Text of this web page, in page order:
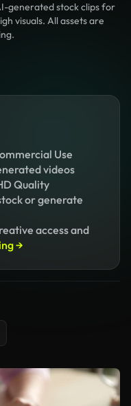
generated stock clips for
visuals. All assets are
Use
videos
Quality
or generate
access and
→